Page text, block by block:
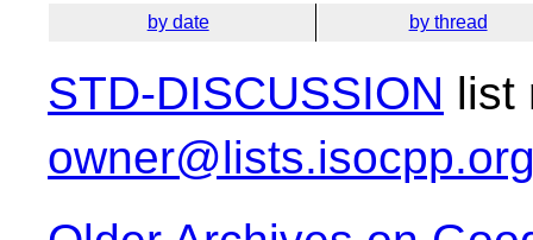
by date by thread
STD-DISCUSSION list